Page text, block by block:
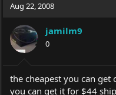
Aug 22, 2008
jamilm9
0
the cheapest you can
you can get it for $44